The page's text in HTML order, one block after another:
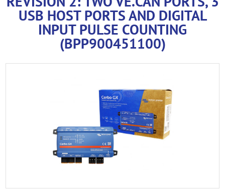
USB HOST PORTS AND DIGITAL
INPUT PULSE COUNTING
(BPP900451100)